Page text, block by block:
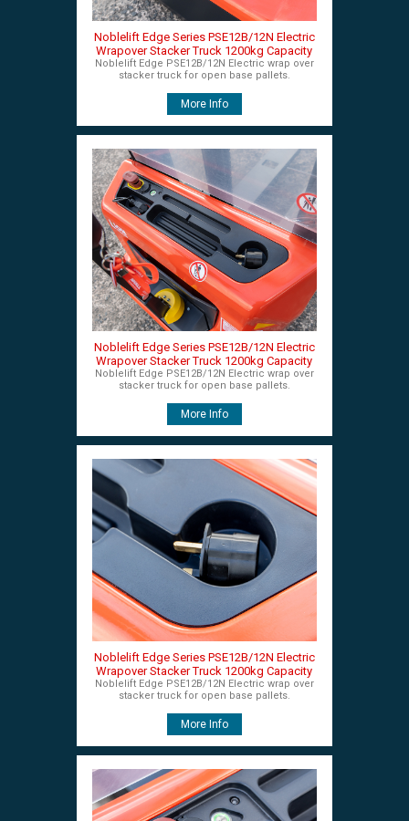
Noblelift Edge Series PSE12B/12N Electric
Wrapover Stacker Truck 1200kg Capacity
Noblelift Edge PSE12B/12N Electric wrap over
stacker truck for open base pallets.
More Info
Noblelift Edge Series PSE12B/12N Electric
Wrapover Stacker Truck 1200kg Capacity
Noblelift Edge PSE12B/12N Electric wrap over
stacker truck for open base pallets.
More Info
Noblelift Edge Series PSE12B/12N Electric
Wrapover Stacker Truck 1200kg Capacity
Noblelift Edge PSE12B/12N Electric wrap over
stacker truck for open base pallets.
More Info